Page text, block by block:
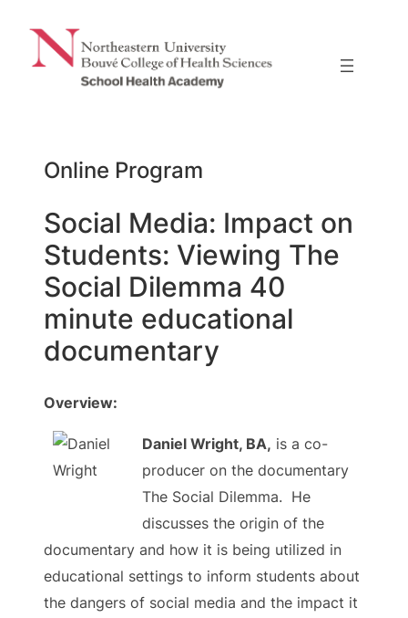
content
Online Program
Social Media: Impact on
Students: Viewing The
Social Dilemma 40
minute educational
documentary
Overview:
Daniel Wright, BA, is a co-
producer on the documentary
The Social Dilemma. He
discusses the origin of the
documentary and how it is being utilized in
educational settings to inform students about
the dangers of social media and the impact it